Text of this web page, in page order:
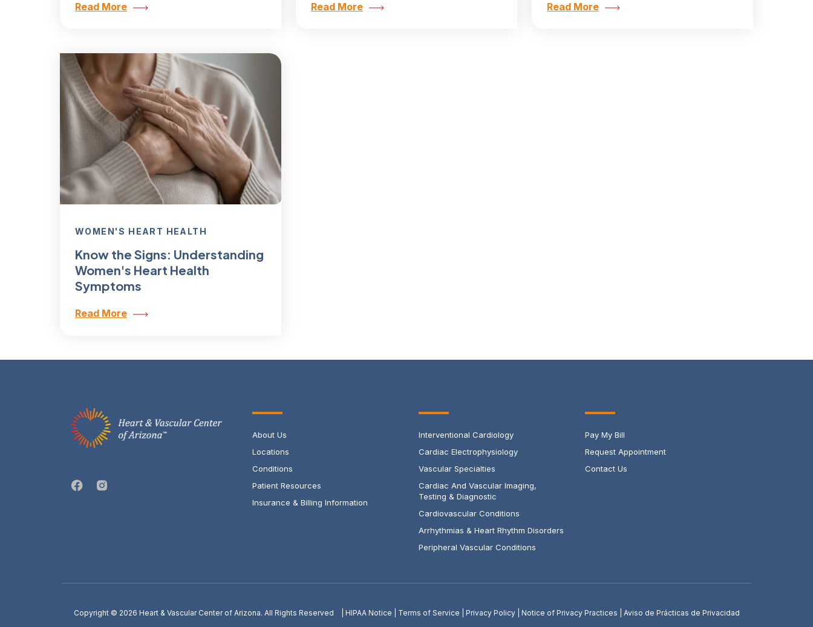
Read More Read More Read More
WOMEN'S HEART HEALTH
Know the Signs: Understanding
Women's Heart Health
Symptoms
Read More
About Us
Locations
Conditions
Patient Resources
Insurance & Billing Information
Interventional Cardiology
Cardiac Electrophysiology
Vascular Specialties
Cardiac And Vascular Imaging,
Testing & Diagnostic
Cardiovascular Conditions
Arrhythmias & Heart Rhythm Disorders
Peripheral Vascular Conditions
Pay My Bill
Request Appointment
Contact Us
Copyright © 2026 Heart & Vascular Center of Arizona. All Rights Reserved | HIPAA Notice Terms of Service Privacy Policy| Notice of Privacy Practices Aviso de Prácticas de Privacidad